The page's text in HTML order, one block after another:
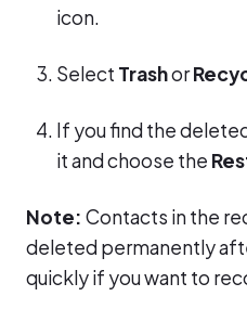
icon.
Select Trashor
If you find the
it and choose the
Note: Contacts in the
deleted permanently
quickly if you want to